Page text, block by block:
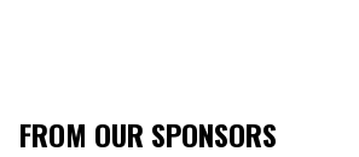
FROM OUR SPONSORS